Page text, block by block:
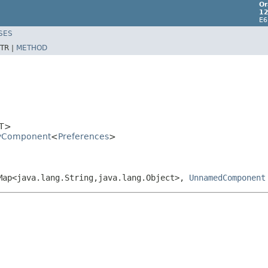
| METHOD
<Preferences>
UnnamedComponent